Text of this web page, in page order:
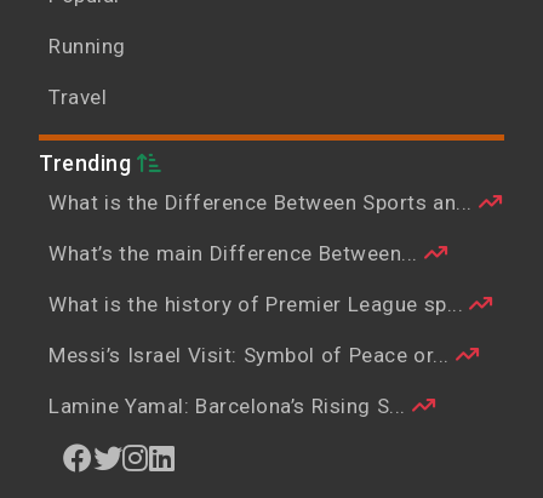
Running
Travel
Trending
What is the Difference Between Sports an...
What’s the main Difference Between...
What is the history of Premier League sp...
Messi’s Israel Visit: Symbol of Peace or...
Lamine Yamal: Barcelona’s Rising S...